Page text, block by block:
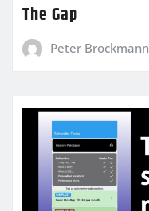
The Gap
Peter Brockmann